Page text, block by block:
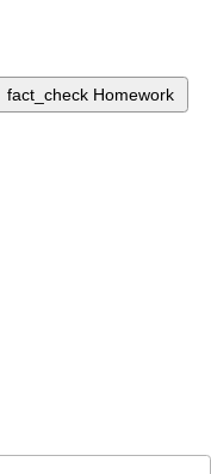
fact_check Homework